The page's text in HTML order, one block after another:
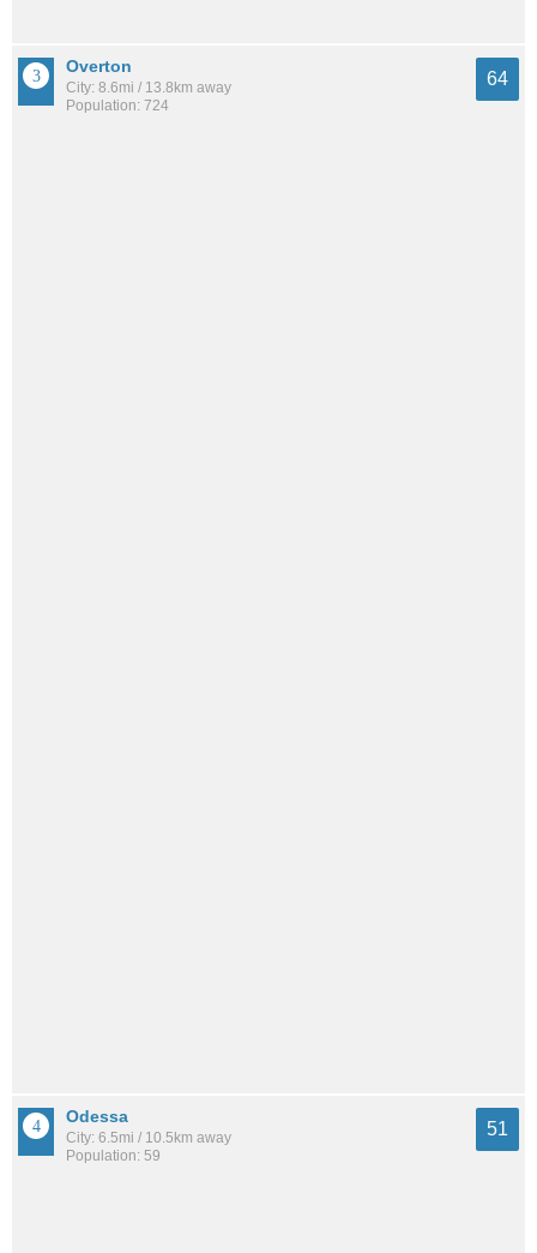
Overton
City: 8.6mi / 13.8km away
Population: 724
64
Odessa
City: 6.5mi / 10.5km away
Population: 59
51